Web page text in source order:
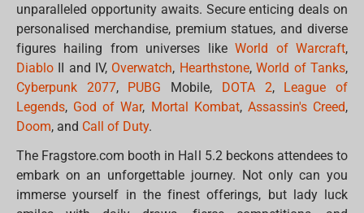
unparalleled opportunity awaits. Secure enticing deals on
personalised merchandise, premium statues, and diverse
figures hailing from universes likeWorld of Warcraft,
Diablo II and IV, Overwatch, Hearthstone,World of Tanks,
Cyberpunk 2077, PUBG Mobile, DOTA 2, League of
Legends, God of War, Mortal Kombat, Assassin's Creed,
Doom, and Call of Duty.
The Fragstore.com booth in Hall 5.2 beckons attendees to
embark on an unforgettable journey. Not only can you
immerse yourself in the finest offerings, but lady luck